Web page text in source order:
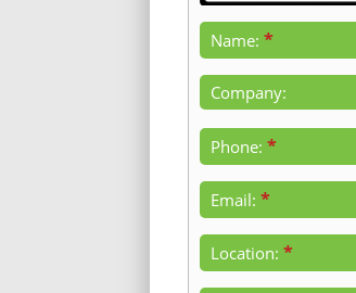
Name: *
Company:
Phone: *
Email: *
Location: *